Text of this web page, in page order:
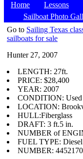
Home Lessons
Sailboat Photo
Go to Sailing Texas
sailboats for sale
Hunter 27, 2007
LENGTH: 27ft.
PRICE: $28,400
YEAR: 2007
CONDITION: Used
LOCATION:
HULL:Fiberglass
DRAFT: 3 ft.5 in.
NUMBER of
FUEL TYPE: Diesel
NUMBER: 4452170